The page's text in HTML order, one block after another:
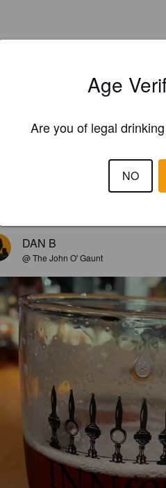
DAN B
@ The John O' Gaunt
Age
Are you of legal
NO